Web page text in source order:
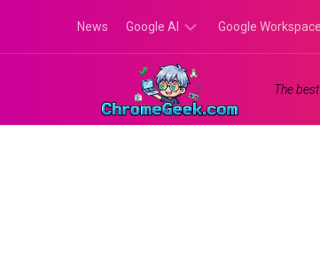
content
News Google AI
Google
Gemini
Google Workspace
The